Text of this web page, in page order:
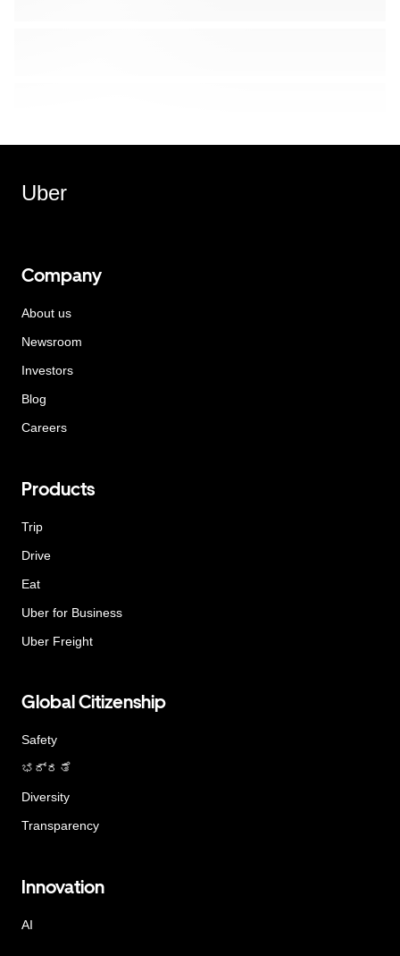
Uber
Company
About us
Newsroom
Investors
Blog
Careers
Products
Trip
Drive
Eat
Uber for Business
Uber Freight
Global Citizenship
Safety
ಭದ್ರತೆ
Diversity
Transparency
Innovation
AI